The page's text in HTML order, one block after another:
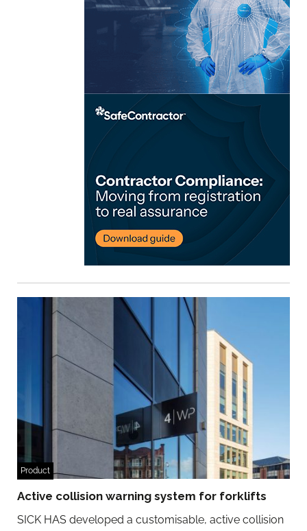
Product
Active collision warning system for forklifts
SICK HAS developed a customisable, active collision